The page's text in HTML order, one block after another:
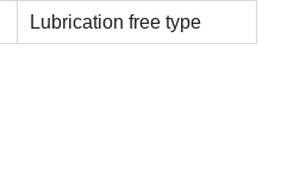
Lubrication free type